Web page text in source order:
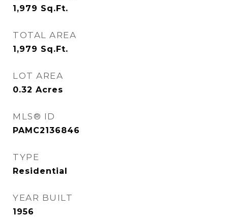
1,979 Sq.Ft.
TOTAL AREA
1,979 Sq.Ft.
LOT AREA
0.32 Acres
MLS® ID
PAMC2136846
TYPE
Residential
YEAR BUILT
1956